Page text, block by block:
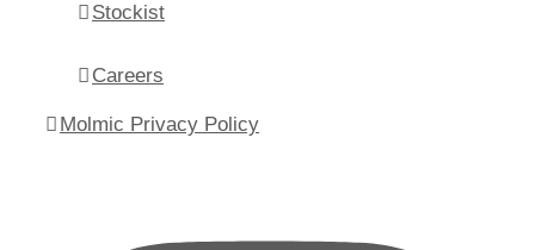
Stockist
Careers
Molmic Privacy Policy